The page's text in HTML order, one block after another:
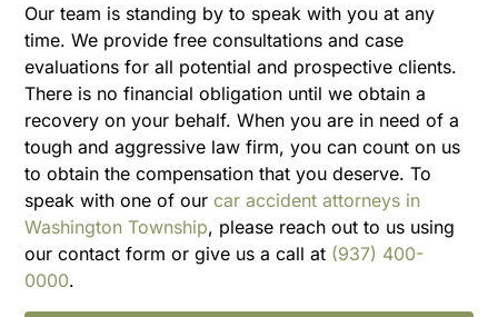
Our team is standing by to speak with you at any
time. We provide free consultations and case
evaluations for all potential and prospective clients.
There is no financial obligation until we obtain a
recovery on your behalf. When you are in need of a
tough and aggressive law firm, you can count on us
to obtain the compensation that you deserve. To
speak with one of ourcar accident attorneys in
Washington Township, please reach out to us using
our contact form or give us a call at (937) 400-
0000.